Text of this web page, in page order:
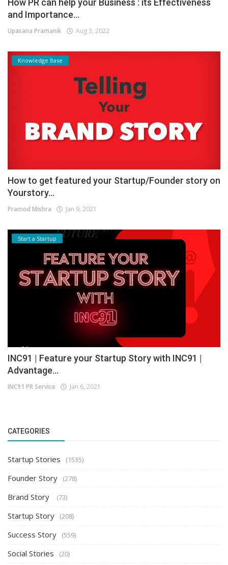
How PR can help your Business : its Effectiveness
and Importance...
Upasana Pramanik Aug 3, 2022
Knowledge Base
How to get featured your Startup/Founder story on
Yourstory...
Pramod Mishra Jan 9, 2021
Start a Startup
INC91 | Feature your Startup Story with INC91 |
Advantage...
INC91 PR Service Jan 6, 2021
CATEGORIES
Startup Stories (1535)
Founder Story (278)
Brand Story (73)
Startup Story (208)
Success Story (559)
Social Stories (20)